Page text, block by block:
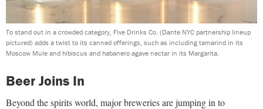
To stand out in a crowded category, Five Drinks Co. (Dante NYC partnership lineup
pictured) adds a twist to its canned offerings, such as including tamarind in its
Moscow Mule and hibiscus and habanero agave nectar in its Margarita.
Beer Joins In
Beyond the spirits world, major breweries are jumping in to